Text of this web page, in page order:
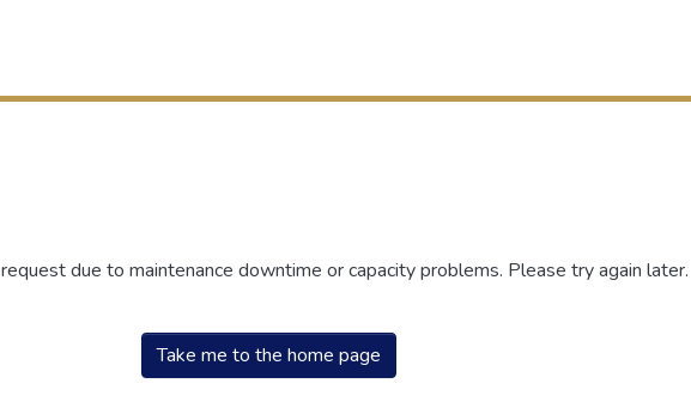
due to maintenance downtime or capacity problems. Please try again later.
Take me to the home page